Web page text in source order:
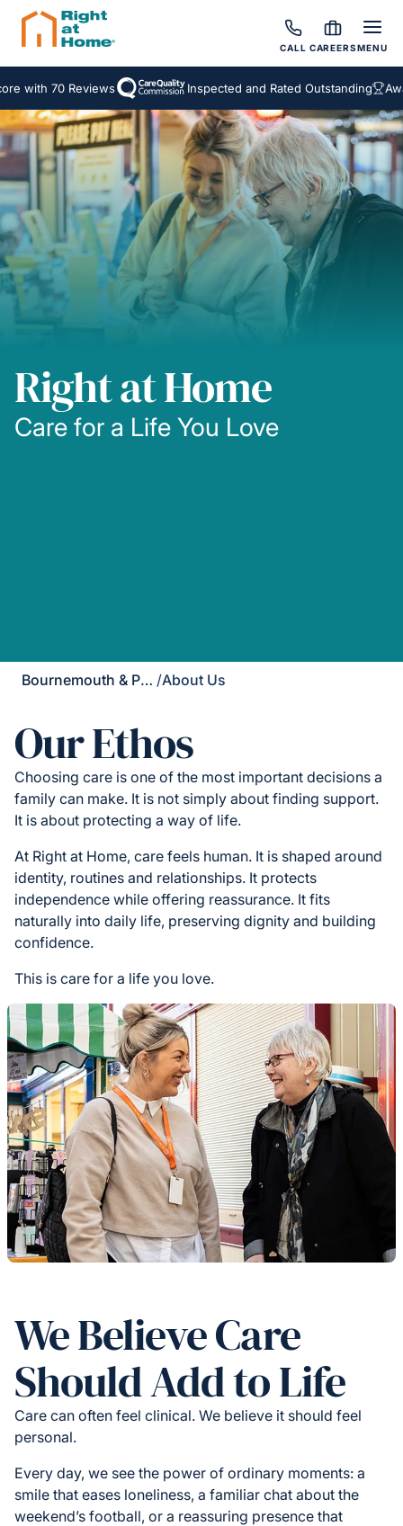
CALL CAREERSMENU
70 Reviews Inspected and Rated Outstanding Award
Right at Home
Care for a Life You Love
Bournemouth & Poole /About Us
Our Ethos
Choosing care is one of the most important decisions a
family can make. It is not simply about finding support.
It is about protecting a way of life.
At Right at Home, care feels human. It is shaped around
identity, routines and relationships. It protects
independence while offering reassurance. It fits
naturally into daily life, preserving dignity and building
confidence.
This is care for a life you love.
We Believe Care
Should Add to Life
Care can often feel clinical. We believe it should feel
personal.
Every day, we see the power of ordinary moments: a
smile that eases loneliness, a familiar chat about the
weekend’s football, or a reassuring presence that